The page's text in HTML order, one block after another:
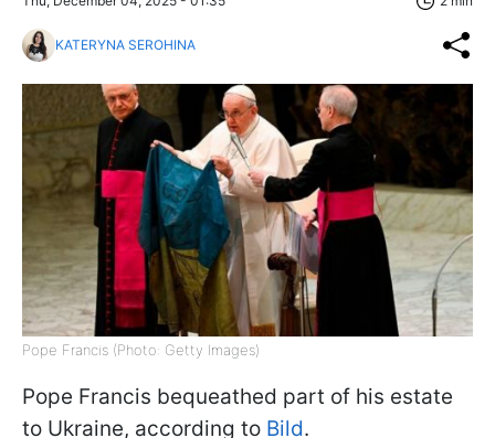
KATERYNA SEROHINA
Pope Francis (Photo: Getty Images)
Pope Francis bequeathed part of his estate
to Ukraine, according to Bild.